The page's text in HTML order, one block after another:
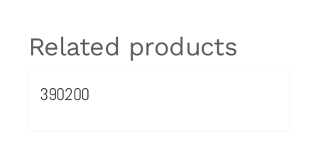
Related products
390200